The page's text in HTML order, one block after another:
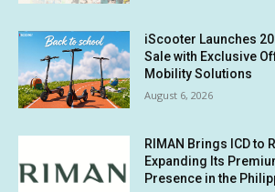
iScooter Launches
Sale with Exclusive
Mobility Solutions
August 6, 2026
RIMAN Brings ICD to
Expanding Its
Presence in the